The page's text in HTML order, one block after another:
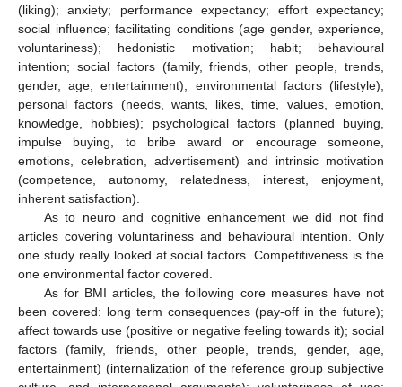
(liking); anxiety; performance expectancy; effort expectancy;
social influence; facilitating conditions (age gender, experience,
voluntariness); hedonistic motivation; habit; behavioural
intention; social factors (family, friends, other people, trends,
gender, age, entertainment); environmental factors (lifestyle);
personal factors (needs, wants, likes, time, values, emotion,
knowledge, hobbies); psychological factors (planned buying,
impulse buying, to bribe award or encourage someone,
emotions, celebration, advertisement) and intrinsic motivation
(competence, autonomy, relatedness, interest, enjoyment,
inherent satisfaction).
As to neuro and cognitive enhancement we did not find
articles covering voluntariness and behavioural intention. Only
one study really looked at social factors. Competitiveness is the
one environmental factor covered.
As for BMI articles, the following core measures have not
been covered: long term consequences (pay-off in the future);
affect towards use (positive or negative feeling towards it); social
factors (family, friends, other people, trends, gender, age,
entertainment) (internalization of the reference group subjective